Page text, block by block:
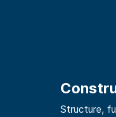
Structure,